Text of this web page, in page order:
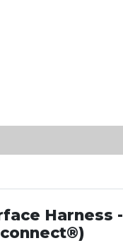
Harness -